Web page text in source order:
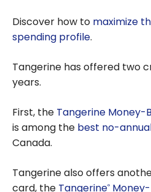
Discover how to maximize
spending profile.
Tangerine has offered two
years.
First, the Tangerine Money-
is among the best no-
Canada.
Tangerine also offers
card, the Tangerine®